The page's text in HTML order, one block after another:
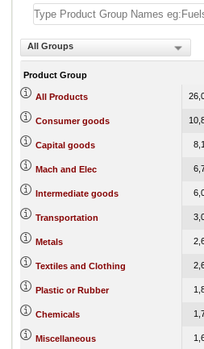
All Groups
Product Group
All Products
Consumer goods
Capital goods
Mach and Elec
Intermediate goods
Transportation
Metals
Textiles and Clothing
Plastic or Rubber
Chemicals
Miscellaneous